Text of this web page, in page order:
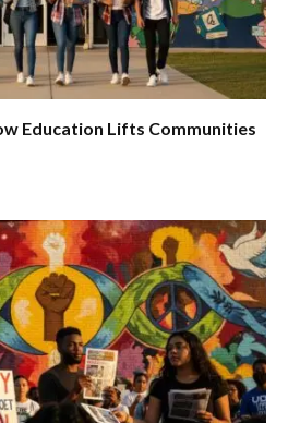
Education Lifts Communities